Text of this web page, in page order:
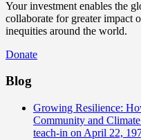
Your investment enables the
collaborate for greater impact
inequities around the world.
Donate
Blog
Growing Resilience:
Community and
teach-in on April 22,